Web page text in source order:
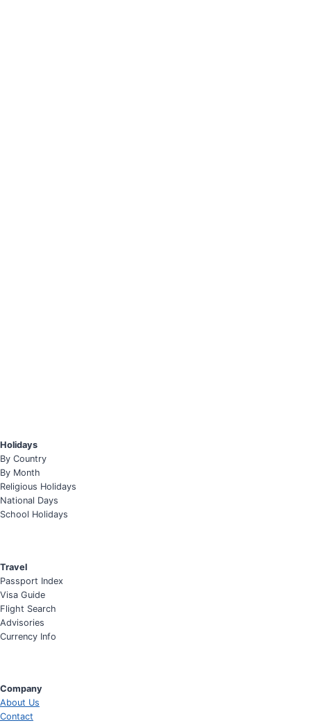
Holidays
By Country
By Month
Religious Holidays
National Days
School Holidays
Travel
Passport Index
Visa Guide
Flight Search
Advisories
Currency Info
Company
About Us
Contact